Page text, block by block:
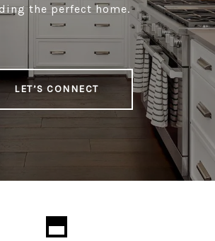
the perfect home.
LET’S CONNECT